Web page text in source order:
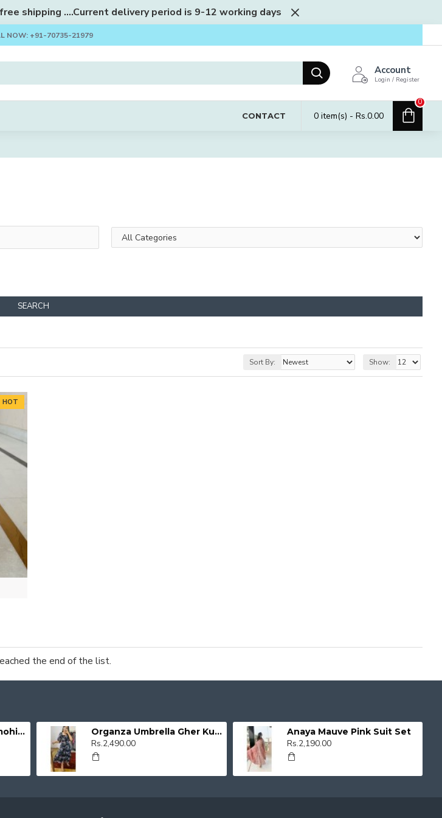
shipping ....Current delivery period is 9-12 working days
NOW: +91-70735-21979
Account
Login / Register
CONTACT 0 item(s) - Rs.0.00
0
SEARCH
Sort By: Show:
HOT
the end of the list.
Blue Red Kantha Manmohini Kurti Organza Umbrella Gher Kurti
Rs.2,490.00
Anaya Mauve Pink Suit Set
Rs.2,190.00